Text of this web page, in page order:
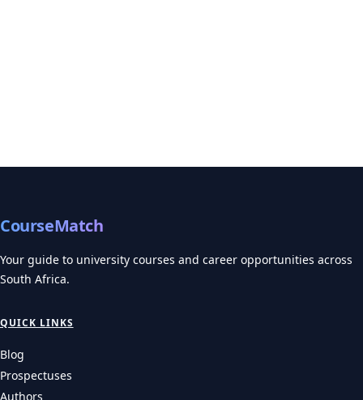
CourseMatch
Your guide to university courses and career opportunities across
South Africa.
QUICK LINKS
Blog
Prospectuses
Authors